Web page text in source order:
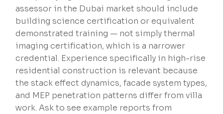
assessor in the Dubai market should include
building science certification or equivalent
demonstrated training — not simply thermal
imaging certification, which is a narrower
credential. Experience specifically in high-rise
residential construction is relevant because
the stack effect dynamics, facade system types,
and MEP penetration patterns differ from villa
work. Ask to see example reports from